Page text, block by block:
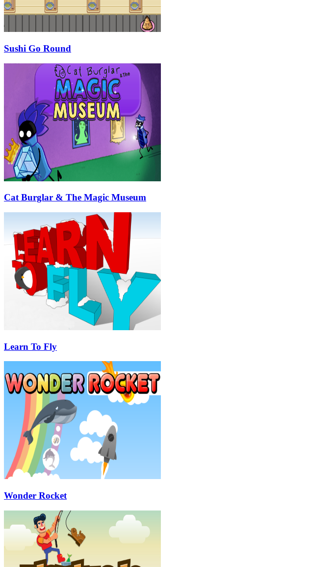
Sushi Go Round
Cat Burglar & The Magic Museum
Learn To Fly
Wonder Rocket